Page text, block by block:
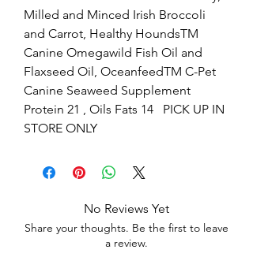
Milled and Minced Irish Broccoli
and Carrot, Healthy HoundsTM
Canine Omegawild Fish Oil and
Flaxseed Oil, OceanfeedTM C-Pet
Canine Seaweed Supplement
Protein 21 , Oils Fats 14   PICK UP IN
STORE ONLY
No Reviews Yet
Share your thoughts. Be the first to leave
a review.